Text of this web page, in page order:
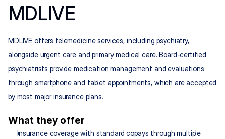
MDLIVE
MDLIVE offers telemedicine services, including psychiatry,
alongside urgent care and primary medical care. Board-certified
psychiatrists provide medication management and evaluations
through smartphone and tablet appointments, which are accepted
by most major insurance plans.
What they offer
Insurance coverage with standard copays through multiple